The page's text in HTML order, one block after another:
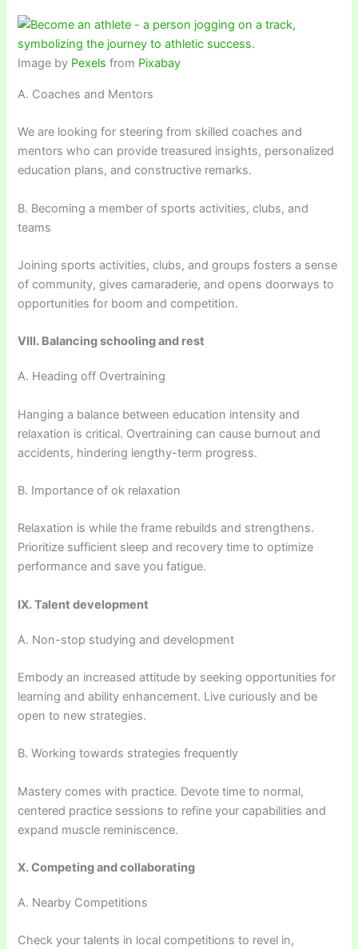
Image by Pexels from Pixabay
A. Coaches and Mentors
We are looking for steering from skilled coaches and
mentors who can provide treasured insights, personalized
education plans, and constructive remarks.
B. Becoming a member of sports activities, clubs, and
teams
Joining sports activities, clubs, and groups fosters a sense
of community, gives camaraderie, and opens doorways to
opportunities for boom and competition.
VIII. Balancing schooling and rest
A. Heading off Overtraining
Hanging a balance between education intensity and
relaxation is critical. Overtraining can cause burnout and
accidents, hindering lengthy-term progress.
B. Importance of ok relaxation
Relaxation is while the frame rebuilds and strengthens.
Prioritize sufficient sleep and recovery time to optimize
performance and save you fatigue.
IX. Talent development
A. Non-stop studying and development
Embody an increased attitude by seeking opportunities for
learning and ability enhancement. Live curiously and be
open to new strategies.
B. Working towards strategies frequently
Mastery comes with practice. Devote time to normal,
centered practice sessions to refine your capabilities and
expand muscle reminiscence.
X. Competing and collaborating
A. Nearby Competitions
Check your talents in local competitions to revel in,